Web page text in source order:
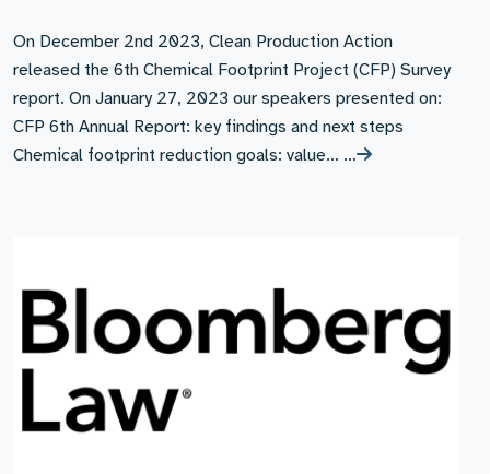
On December 2nd 2023, Clean Production Action
released the 6th Chemical Footprint Project (CFP) Survey
report. On January 27, 2023 our speakers presented on:
CFP 6th Annual Report: key findings and next steps
Chemical footprint reduction goals: value… …